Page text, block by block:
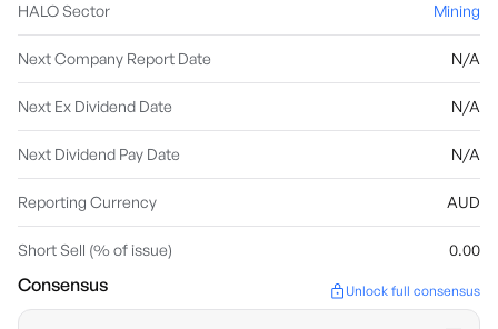
HALO Sector Mining
Next Company Report Date N/A
Next Ex Dividend Date N/A
Next Dividend Pay Date N/A
Reporting Currency AUD
Short Sell (% of issue) 0.00
Consensus Unlock full consensus